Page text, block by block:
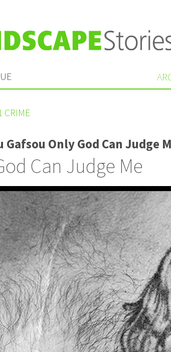
CRIME
Only God Can Judge
Can Judge Me